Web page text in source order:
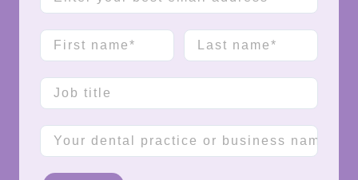
First name Last name
Job title
Company name